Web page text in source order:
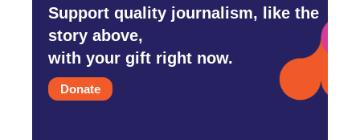
Support quality journalism, like the
story above,
with your gift right now.
Donate